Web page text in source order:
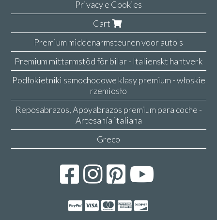
Privacy e Cookies
Cart
Premium middenarmsteunen voor auto's
Premium mittarmstöd för bilar - Italienskt hantverk
Podłokietniki samochodowe klasy premium - włoskie
rzemiosło
Reposabrazos, Apoyabrazos premium para coche -
Artesanía italiana
Greco